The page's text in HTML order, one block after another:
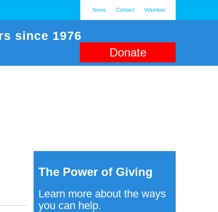
News Contact Volunteer
since 1976
Donate
The Power of Giving
Learn more about the ways
you can help.